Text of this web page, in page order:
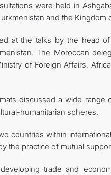
were held in
and the Kingdom
at the talks by the head
The Moroccan
of Foreign Affairs,
discussed a wide
humanitarian spheres.
countries within
the practice of mutual
trade and